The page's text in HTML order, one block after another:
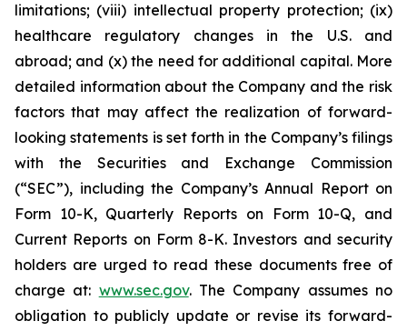
limitations; (viii) intellectual property protection; (ix)
healthcare regulatory changes in the U.S. and
abroad; and (x) the need for additional capital. More
detailed information about the Company and the risk
factors that may affect the realization of forward-
looking statements is set forth in the Company’s filings
with the Securities and Exchange Commission
(“SEC”), including the Company’s Annual Report on
Form 10-K, Quarterly Reports on Form 10-Q, and
Current Reports on Form 8-K. Investors and security
holders are urged to read these documents free of
charge at: www.sec.gov. The Company assumes no
obligation to publicly update or revise its forward-